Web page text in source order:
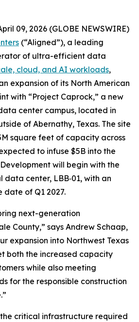
09, 2026 (GLOBE NEWSWIRE)
(“Aligned”), a leading
of ultra-efficient data
cloud, and AI workloads,
expansion of its North American
with “Project Caprock,” a new
center campus, located in
of Abernathy, Texas. The site
square feet of capacity across
to infuse $5B into the
will begin with the
data center, LBB‑01, with an
of Q1 2027.
next-generation
County,” says Andrew Schaap,
expansion into Northwest Texas
both the increased capacity
while also meeting
for the responsible construction
critical infrastructure required